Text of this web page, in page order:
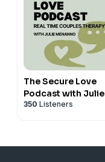
The Secure Love
Podcast with Julie
Menanno
350 Listeners